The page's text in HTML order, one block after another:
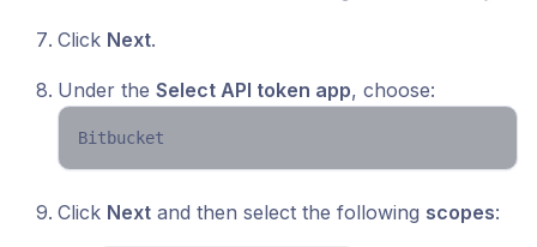
Click Next.
Under the Select API token app, choose:
Bitbucket
Click Next and then select the following scopes: